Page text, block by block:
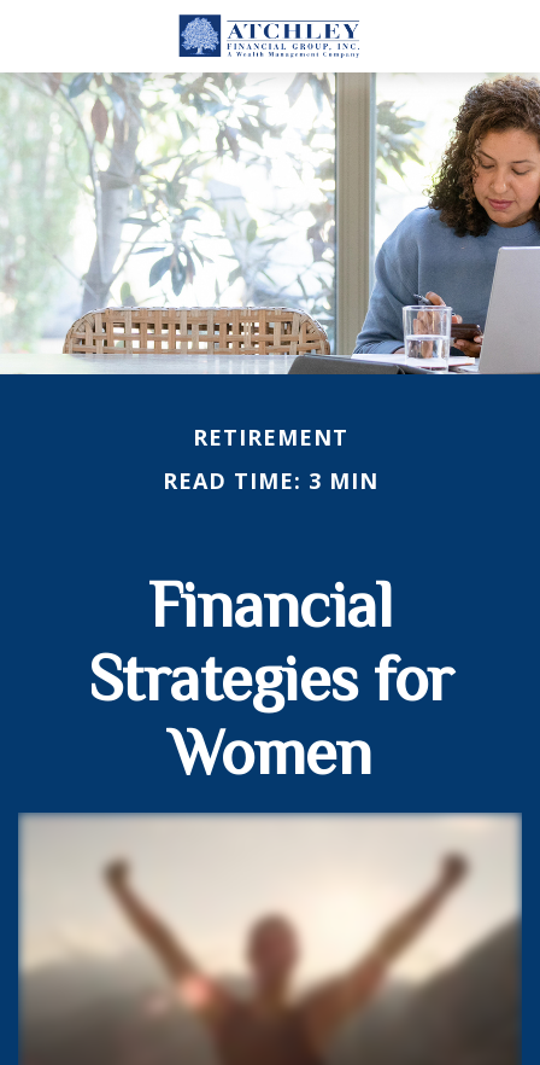
RETIREMENT
READ TIME: 3 MIN
Financial
Strategies for
Women